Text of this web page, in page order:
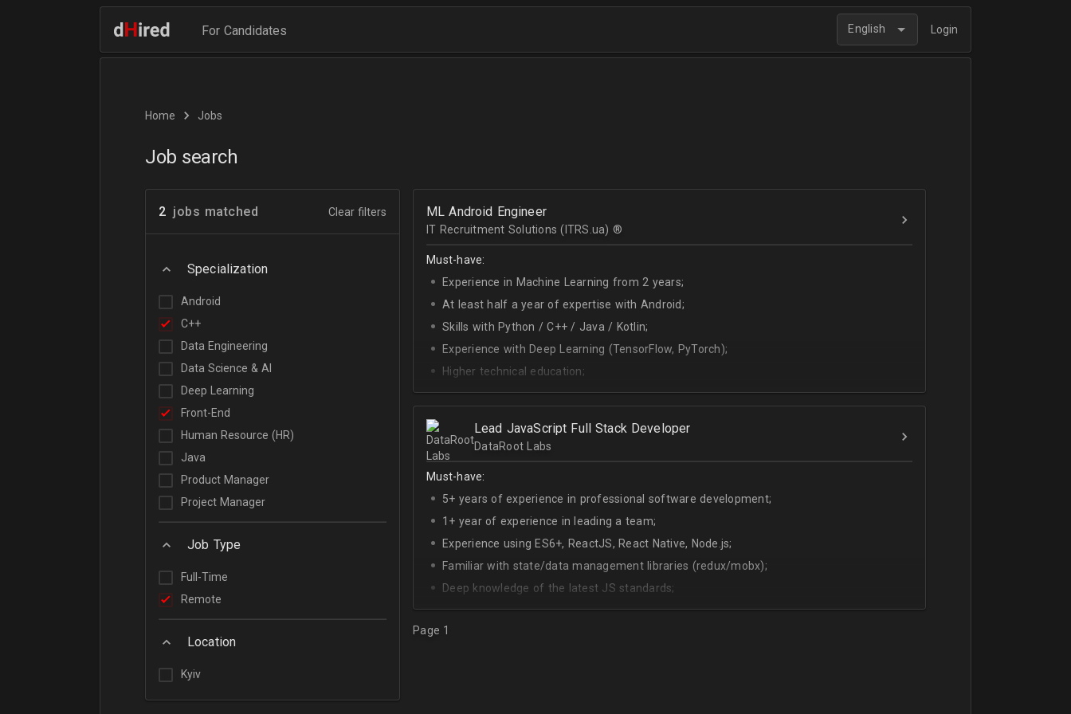
For Candidates English Login
Home Jobs
Job search
2 jobs matched Clear filters
Specialization
Android
C++
Data Engineering
Data Science & AI
Deep Learning
Front-End
Human Resource (HR)
Java
Product Manager
Project Manager
Job Type
Full-Time
Remote
Location
Kyiv
ML Android Engineer
IT Recruitment Solutions (ITRS.ua) ®­
Must-have:
Experience in Machine Learning from 2 years;
At least half a year of expertise with Android;
Skills with Python / C++ / Java / Kotlin;
Experience with Deep Learning (TensorFlow, PyTorch);
Higher technical education;
Technical English (higher level is advantage).
Lead JavaScript Full Stack Developer
DataRoot Labs
Must-have:
5+ years of experience in professional software development;
1+ year of experience in leading a team;
Experience using ES6+, ReactJS, React Native, Node.js;
Familiar with state/data management libraries (redux/mobx);
Deep knowledge of the latest JS standards;
A sense of urgency and ownership over the product;
Curiosity, self-driven and passionate attitude;
Page 1